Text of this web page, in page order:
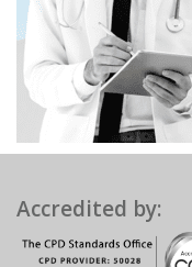
Accredited by: